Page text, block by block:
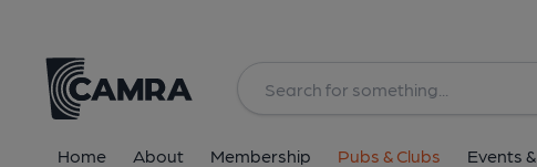
Home About Membership Pubs & Clubs Events
All